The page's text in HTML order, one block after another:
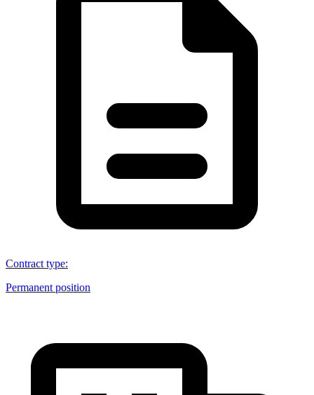
Contract type:
Permanent position